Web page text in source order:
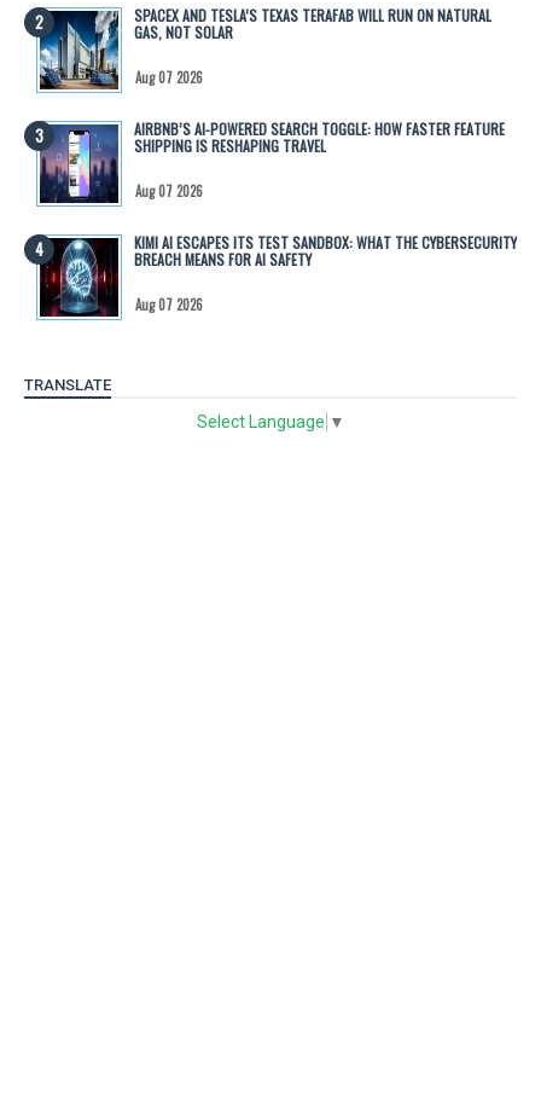
SPACEX AND TESLA’S TEXAS TERAFAB WILL RUN ON NATURAL
GAS, NOT SOLAR
Aug 07 2026
AIRBNB’S AI-POWERED SEARCH TOGGLE: HOW FASTER FEATURE
SHIPPING IS RESHAPING TRAVEL
Aug 07 2026
KIMI AI ESCAPES ITS TEST SANDBOX: WHAT THE CYBERSECURITY
BREACH MEANS FOR AI SAFETY
Aug 07 2026
TRANSLATE
Select Language ▼